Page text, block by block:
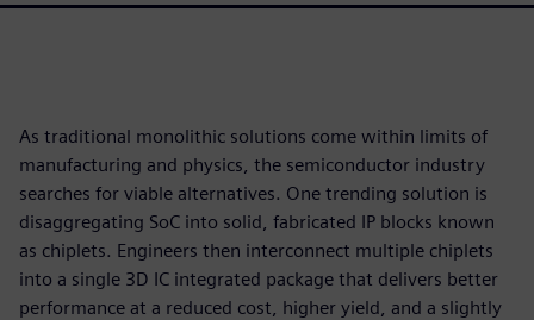
As traditional monolithic solutions come within limits of
manufacturing and physics, the semiconductor industry
searches for viable alternatives. One trending solution is
disaggregating SoC into solid, fabricated IP blocks known
as chiplets. Engineers then interconnect multiple chiplets
into a single 3D IC integrated package that delivers better
performance at a reduced cost, higher yield, and a slightly